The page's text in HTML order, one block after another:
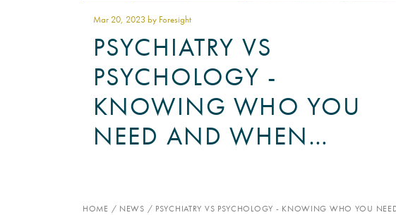
Mar 20, 2023 by Foresight
PSYCHIATRY VS
PSYCHOLOGY -
KNOWING WHO YOU
NEED AND WHEN…
HOME / NEWS / PSYCHIATRY VS PSYCHOLOGY - KNOWING WHO YOU